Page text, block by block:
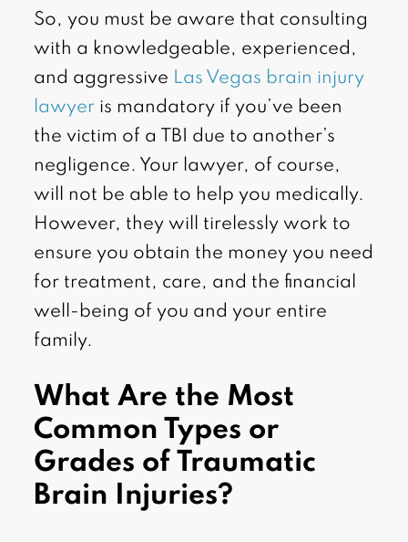
So, you must be aware that consulting
with a knowledgeable, experienced,
and aggressive Las Vegas brain injury
lawyer is mandatory if you’ve been
the victim of a TBI due to another’s
negligence. Your lawyer, of course,
will not be able to help you medically.
However, they will tirelessly work to
ensure you obtain the money you need
for treatment, care, and the financial
well-being of you and your entire
family.
What Are the Most
Common Types or
Grades of Traumatic
Brain Injuries?